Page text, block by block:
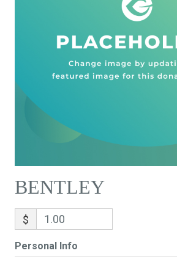
BENTLEY
$
Personal Info